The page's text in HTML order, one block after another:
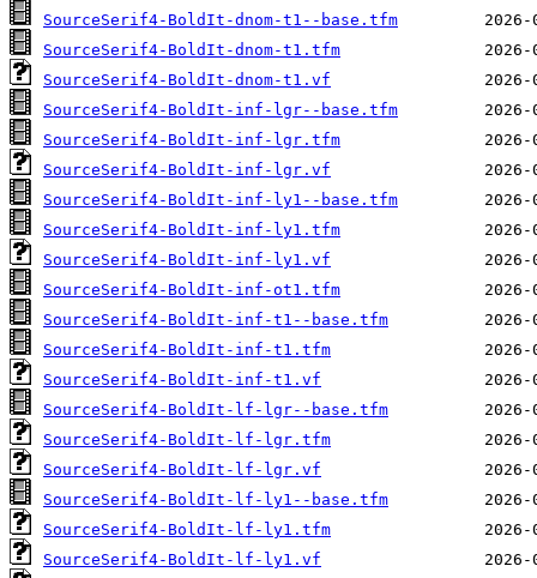
SourceSerif4-BoldIt-dnom-t1--base.tfm
SourceSerif4-BoldIt-dnom-t1.tfm
SourceSerif4-BoldIt-dnom-t1.vf
SourceSerif4-BoldIt-inf-lgr--base.tfm
SourceSerif4-BoldIt-inf-lgr.tfm
SourceSerif4-BoldIt-inf-lgr.vf
SourceSerif4-BoldIt-inf-ly1--base.tfm
SourceSerif4-BoldIt-inf-ly1.tfm
SourceSerif4-BoldIt-inf-ly1.vf
SourceSerif4-BoldIt-inf-ot1.tfm
SourceSerif4-BoldIt-inf-t1--base.tfm
SourceSerif4-BoldIt-inf-t1.tfm
SourceSerif4-BoldIt-inf-t1.vf
SourceSerif4-BoldIt-lf-lgr--base.tfm
SourceSerif4-BoldIt-lf-lgr.tfm
SourceSerif4-BoldIt-lf-lgr.vf
SourceSerif4-BoldIt-lf-ly1--base.tfm
SourceSerif4-BoldIt-lf-ly1.tfm
SourceSerif4-BoldIt-lf-ly1.vf